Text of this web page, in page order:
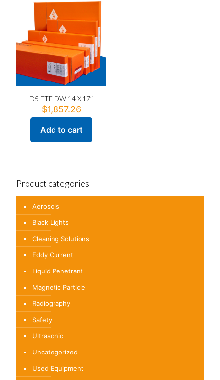
D5 ETE DW 14 X 17″
$1,857.26
Add to cart
Product categories
Aerosols
Black Lights
Cleaning Solutions
Eddy Current
Liquid Penetrant
Magnetic Particle
Radiography
Safety
Ultrasonic
Uncategorized
Used Equipment